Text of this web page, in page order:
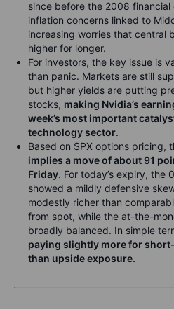
since before the 2008 financial
inflation concerns linked to
increasing worries that central
higher for longer.
For investors, the key issue is
than panic. Markets are still
but higher yields are putting
stocks, making Nvidia’s
week’s most important
technology sector.
Based on SPX options pricing,
implies a move of about 91
Friday. For today’s expiry, the
showed a mildly defensive
modestly richer than
from spot, while the at-the-
broadly balanced. In simple
paying slightly more for
than upside exposure.